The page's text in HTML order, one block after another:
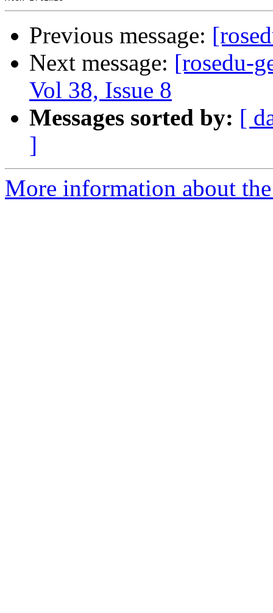
Previous message:
Next message: [rosedu-
Vol 38, Issue 8
Messages sorted by: [
]
More information about